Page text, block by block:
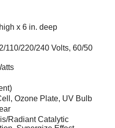
x 6 in. deep
110/220/240 Volts, 60/50
Ozone Plate, UV Bulb
Radiant Catalytic